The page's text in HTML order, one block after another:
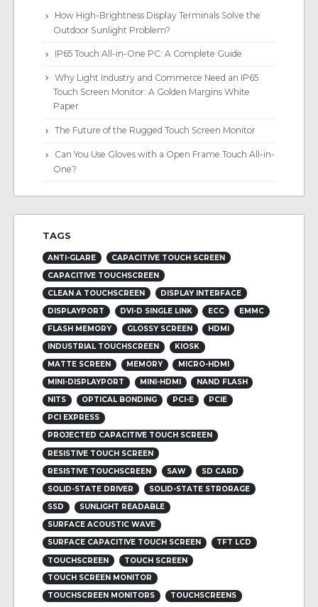
How High-Brightness Display Terminals Solve the
Outdoor Sunlight Problem?
IP65 Touch All-in-One PC: A Complete Guide
Why Light Industry and Commerce Need an IP65
Touch Screen Monitor: A Golden Margins White
Paper
The Future of the Rugged Touch Screen Monitor
Can You Use Gloves with a Open Frame Touch All-in-
One?
TAGS
ANTI-GLARE
CAPACITIVE TOUCH SCREEN
CAPACITIVE TOUCHSCREEN
CLEAN A TOUCHSCREEN
DISPLAY INTERFACE
DISPLAYPORT
DVI-D SINGLE LINK ECC
EMMC
FLASH MEMORY
GLOSSY SCREEN
HDMI
INDUSTRIAL TOUCHSCREEN
KIOSK
MATTE SCREEN
MEMORY
MICRO-HDMI
MINI-DISPLAYPORT
MINI-HDMI
NAND FLASH
NITS
OPTICAL BONDING PCI-E
PCIE
PCI EXPRESS
PROJECTED CAPACITIVE TOUCH SCREEN
RESISTIVE TOUCH SCREEN
RESISTIVE TOUCHSCREEN
SAW
SD CARD
SOLID-STATE DRIVER
SOLID-STATE STRORAGE
SSD
SUNLIGHT READABLE
SURFACE ACOUSTIC WAVE
SURFACE CAPACITIVE TOUCH SCREEN
TFT LCD
TOUCHSCREEN
TOUCH SCREEN
TOUCH SCREEN MONITOR
TOUCHSCREEN MONITORS
TOUCHSCREENS